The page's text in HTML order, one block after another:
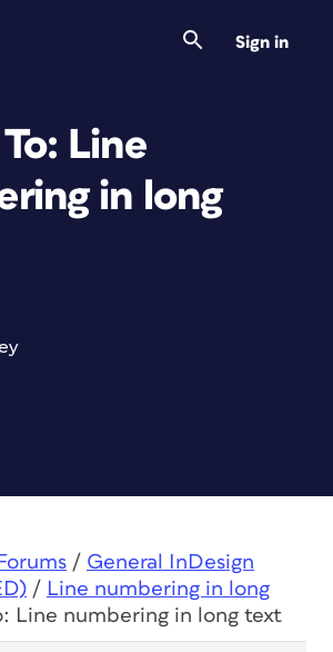
Sign in
Line
in long
Forums / General InDesign
/ Line numbering in long
Line numbering in long text